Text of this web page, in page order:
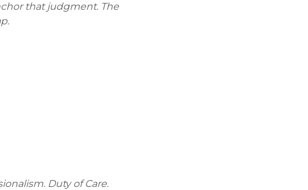
that judgment. The
Duty of Care.